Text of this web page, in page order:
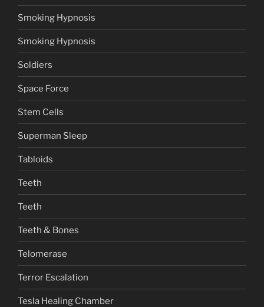
Smoking Hypnosis
Smoking Hypnosis
Soldiers
Space Force
Stem Cells
Superman Sleep
Tabloids
Teeth
Teeth
Teeth & Bones
Telomerase
Terror Escalation
Tesla Healing Chamber